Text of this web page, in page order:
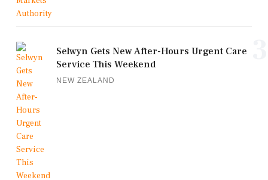
Selwyn Gets New After-Hours Urgent Care
Service This Weekend
NEW ZEALAND